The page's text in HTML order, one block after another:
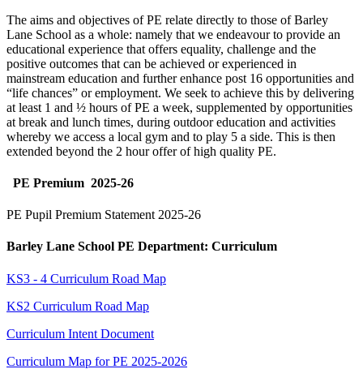
The aims and objectives of PE relate directly to those of Barley
Lane School as a whole: namely that we endeavour to provide an
educational experience that offers equality, challenge and the
positive outcomes that can be achieved or experienced in
mainstream education and further enhance post 16 opportunities and
“life chances” or employment. We seek to achieve this by delivering
at least 1 and ½ hours of PE a week, supplemented by opportunities
at break and lunch times, during outdoor education and activities
whereby we access a local gym and to play 5 a side. This is then
extended beyond the 2 hour offer of high quality PE.
PE Premium 2025-26
PE Pupil Premium Statement 2025-26
Barley Lane School PE Department: Curriculum
KS3 - 4 Curriculum Road Map
KS2 Curriculum Road Map
Curriculum Intent Document
Curriculum Map for PE 2025-2026